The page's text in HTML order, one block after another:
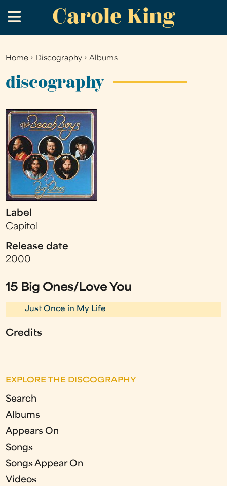
to
main
Carole King
.
You
are
Home › Discography ›Albums
discography
Label
Capitol
Release date
2000
15 Big Ones/Love You
Just Once in My Life
Credits
EXPLORE THE DISCOGRAPHY
Search
Albums
Appears On
Songs
Songs Appear On
Videos